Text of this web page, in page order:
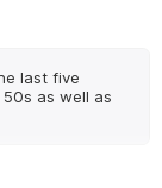
last five
as well as